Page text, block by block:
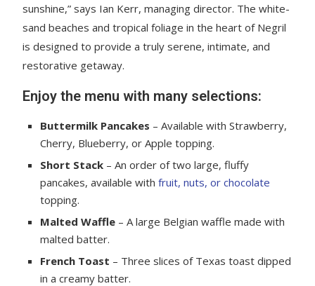
sunshine,” says Ian Kerr, managing director. The white-
sand beaches and tropical foliage in the heart of Negril
is designed to provide a truly serene, intimate, and
restorative getaway.
Enjoy the menu with many selections:
Buttermilk Pancakes – Available with Strawberry,
Cherry, Blueberry, or Apple topping.
Short Stack – An order of two large, fluffy
pancakes, available withfruit, nuts, or chocolate
topping.
Malted Waffle – A large Belgian waffle made with
malted batter.
French Toast – Three slices of Texas toast dipped
in a creamy batter.